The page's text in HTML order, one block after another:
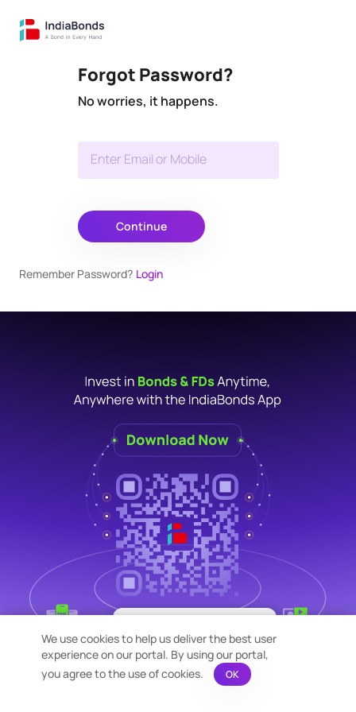
Forgot Password?
No worries, it happens.
Enter Email or Mobile
Continue
Remember Password? Login
We use cookies to help us deliver the best user
experience on our portal. By using our portal,
you agree to the use of cookies.
OK
×
Fingertips!
See price or yield variation of 1000s
bonds instantly